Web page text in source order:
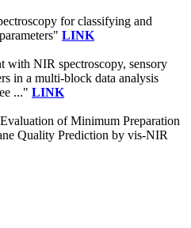
for classifying and
LINK
NIR spectroscopy, sensory
in a multi-block data analysis
..." LINK
of Minimum Preparation
Quality Prediction by vis-NIR